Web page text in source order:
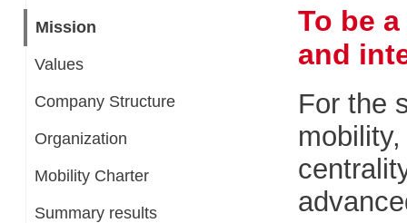
Mission
Values
Company Structure
Organization
Mobility Charter
Summary results
To be
and
For the